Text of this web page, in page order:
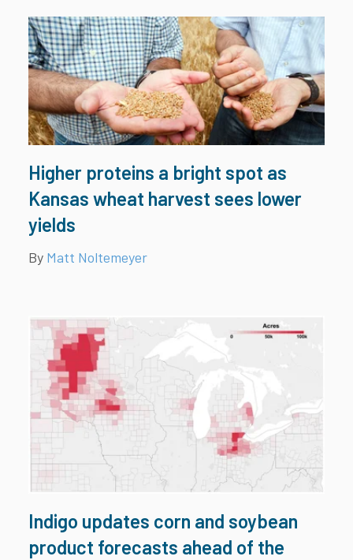
Higher proteins a bright spot as
Kansas wheat harvest sees lower
yields
By Matt Noltemeyer
Indigo updates corn and soybean
product forecasts ahead of the